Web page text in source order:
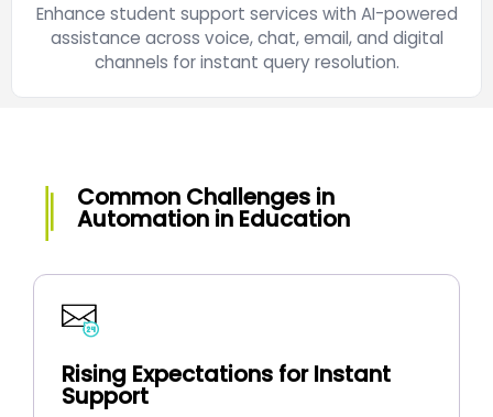
Enhance student support services with AI-powered
assistance across voice, chat, email, and digital
channels for instant query resolution.
Common Challenges in
Automation in Education
Rising Expectations for Instant
Support